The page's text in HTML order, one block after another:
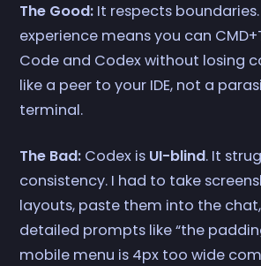
The Good: It respects
experience means you can
Code and Codex without losing
like a peer to your IDE, not a
terminal.
The Bad: Codex is UI-blind. It
consistency. I had to take
layouts, paste them into the
detailed prompts like “the
mobile menu is 4px too wide